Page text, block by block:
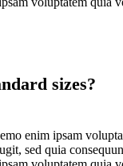
sizes?
enim ipsam
sed quia